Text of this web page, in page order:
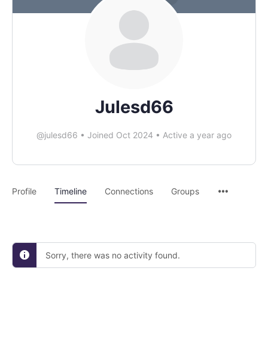
Julesd66
@julesd66 • Joined Oct 2024 • Active a year ago
Profile Timeline Connections Groups
Sorry, there was no activity found.